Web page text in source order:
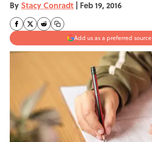
By Stacy Conradt | Feb 19, 2016
Add us as a preferred source